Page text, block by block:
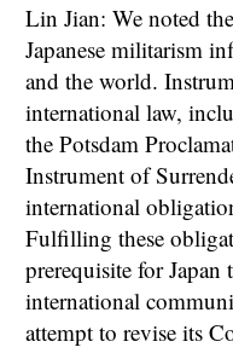
Lin Jian: We noted
Japanese militarism
and the world.
international law,
the Potsdam
Instrument of
international
Fulfilling these
prerequisite for Japan
international
attempt to revise its